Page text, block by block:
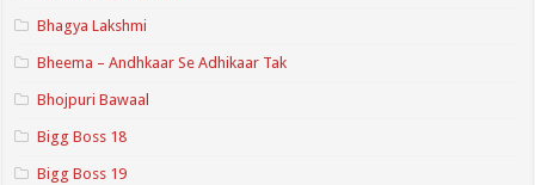
Bhagya Lakshmi
Bheema – Andhkaar Se Adhikaar Tak
Bhojpuri Bawaal
Bigg Boss 18
Bigg Boss 19